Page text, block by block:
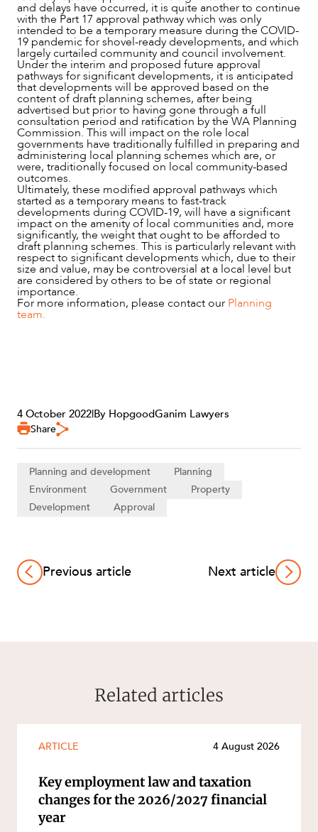
ABOUT US
CAREERS
and delays have occurred, it is quite another to continue
with the Part 17 approval pathway which was only
intended to be a temporary measure during the COVID-
19 pandemic for shovel-ready developments, and which
largely curtailed community and council involvement.
Under the interim and proposed future approval
pathways for significant developments, it is anticipated
that developments will be approved based on the
content of draft planning schemes, after being
advertised but prior to having gone through a full
consultation period and ratification by the WA Planning
Commission. This will impact on the role local
governments have traditionally fulfilled in preparing and
administering local planning schemes which are, or
were, traditionally focused on local community-based
outcomes.
Ultimately, these modified approval pathways which
started as a temporary means to fast-track
developments during COVID-19, will have a significant
impact on the amenity of local communities and, more
significantly, the weight that ought to be afforded to
draft planning schemes. This is particularly relevant with
respect to significant developments which, due to their
size and value, may be controversial at a local level but
are considered by others to be of state or regional
importance.
For more information, please contact our Planning
team.
4 October 2022|By HopgoodGanim Lawyers
Share
Planning and development
Planning
Environment
Government
Property
Development
Approval
Previous article Next article
Related articles
ARTICLE 4 August 2026
Key employment law and taxation
changes for the 2026/2027 financial
year